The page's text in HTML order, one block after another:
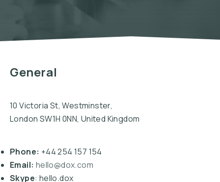
General
10 Victoria St, Westminster,
London SW1H 0NN, United Kingdom
Phone: +44 254 157 154
Email: hello@dox.com
Skype: hello.dox